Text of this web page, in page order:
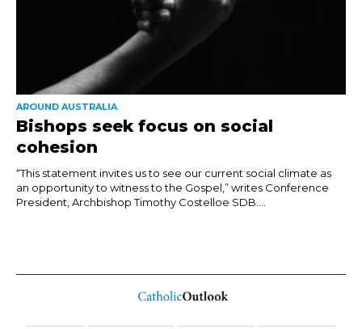
AROUND AUSTRALIA
Bishops seek focus on social
cohesion
“This statement invites us to see our current social climate as
an opportunity to witness to the Gospel,” writes Conference
President, Archbishop Timothy Costelloe SDB....